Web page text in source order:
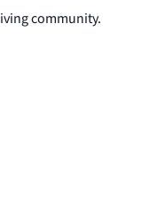
community.